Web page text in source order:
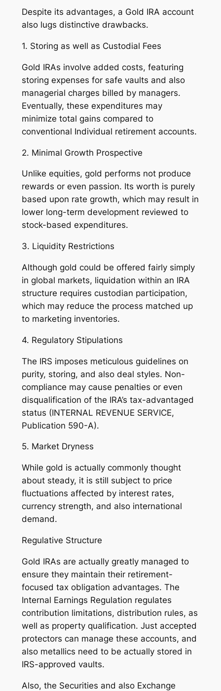
Despite its advantages, a Gold IRA account
also lugs distinctive drawbacks.
1. Storing as well as Custodial Fees
Gold IRAs involve added costs, featuring
storing expenses for safe vaults and also
managerial charges billed by managers.
Eventually, these expenditures may
minimize total gains compared to
conventional Individual retirement accounts.
2. Minimal Growth Prospective
Unlike equities, gold performs not produce
rewards or even passion. Its worth is purely
based upon rate growth, which may result in
lower long-term development reviewed to
stock-based expenditures.
3. Liquidity Restrictions
Although gold could be offered fairly simply
in global markets, liquidation within an IRA
structure requires custodian participation,
which may reduce the process matched up
to marketing inventories.
4. Regulatory Stipulations
The IRS imposes meticulous guidelines on
purity, storing, and also deal styles. Non-
compliance may cause penalties or even
disqualification of the IRA’s tax-advantaged
status (INTERNAL REVENUE SERVICE,
Publication 590-A).
5. Market Dryness
While gold is actually commonly thought
about steady, it is still subject to price
fluctuations affected by interest rates,
currency strength, and also international
demand.
Regulative Structure
Gold IRAs are actually greatly managed to
ensure they maintain their retirement-
focused tax obligation advantages. The
Internal Earnings Regulation regulates
contribution limitations, distribution rules, as
well as property qualification. Just accepted
protectors can manage these accounts, and
also metallics need to be actually stored in
IRS-approved vaults.
Also, the Securities and also Exchange